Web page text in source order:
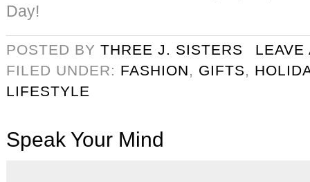
Day!
POSTED BY THREE J. SISTERS
LEAVE
FILED UNDER: FASHION, GIFTS,
LIFESTYLE
Speak Your Mind